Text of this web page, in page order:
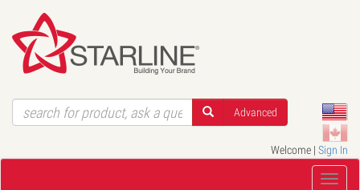
Advanced
Welcome | Sign In